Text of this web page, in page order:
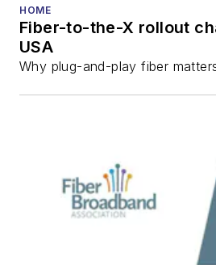
all
fiber-
optical
DWDM,
packet
fiber
HOME
Fiber-to-the-X rollout
USA
Why plug-and-play fiber